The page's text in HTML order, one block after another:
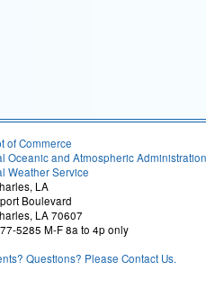
of Commerce
Oceanic and Atmospheric Administration
Weather Service
LA
Boulevard
LA 70607
5285 M-F 8a to 4p only
Questions? Please Contact Us.